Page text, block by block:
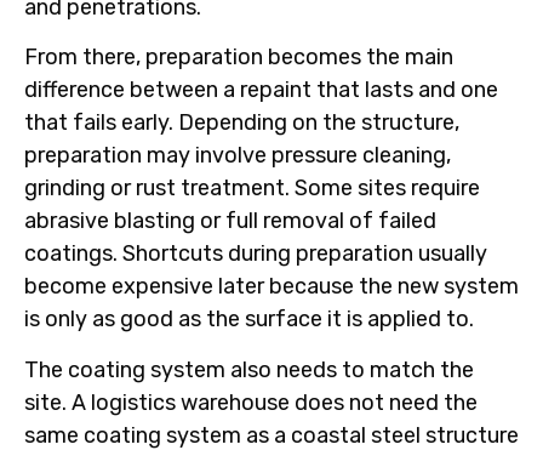
and penetrations.
From there, preparation becomes the main
difference between a repaint that lasts and one
that fails early. Depending on the structure,
preparation may involve pressure cleaning,
grinding or rust treatment. Some sites require
abrasive blasting or full removal of failed
coatings. Shortcuts during preparation usually
become expensive later because the new system
is only as good as the surface it is applied to.
The coating system also needs to match the
site. A logistics warehouse does not need the
same coating system as a coastal steel structure